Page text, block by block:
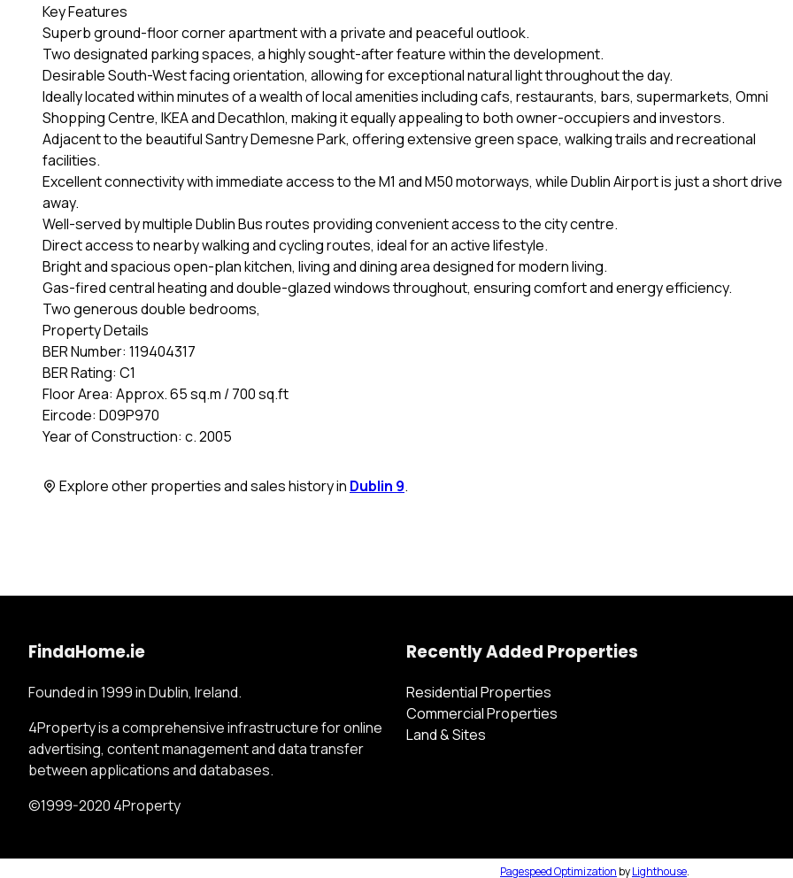
Key Features
Superb ground-floor corner apartment with a private and peaceful outlook.
Two designated parking spaces, a highly sought-after feature within the development.
Desirable South-West facing orientation, allowing for exceptional natural light throughout the day.
Ideally located within minutes of a wealth of local amenities including cafs, restaurants, bars, supermarkets, Omni
Shopping Centre, IKEA and Decathlon, making it equally appealing to both owner-occupiers and investors.
Adjacent to the beautiful Santry Demesne Park, offering extensive green space, walking trails and recreational
facilities.
Excellent connectivity with immediate access to the M1 and M50 motorways, while Dublin Airport is just a short drive
away.
Well-served by multiple Dublin Bus routes providing convenient access to the city centre.
Direct access to nearby walking and cycling routes, ideal for an active lifestyle.
Bright and spacious open-plan kitchen, living and dining area designed for modern living.
Gas-fired central heating and double-glazed windows throughout, ensuring comfort and energy efficiency.
Two generous double bedrooms,
Property Details
BER Number: 119404317
BER Rating: C1
Floor Area: Approx. 65 sq.m / 700 sq.ft
Eircode: D09P970
Year of Construction: c. 2005
Explore other properties and sales history in Dublin 9.
FindaHome.ie
Founded in 1999 in Dublin, Ireland.
4Property is a comprehensive infrastructure for online
advertising, content management and data transfer
between applications and databases.
©1999-2020 4Property
Recently Added Properties
Residential Properties
Commercial Properties
Land & Sites
Pagespeed Optimization byLighthouse.